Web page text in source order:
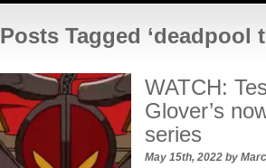
Posts Tagged ‘deadpool
WATCH:
Glover’s
series
May 15th, 2022 by Marc